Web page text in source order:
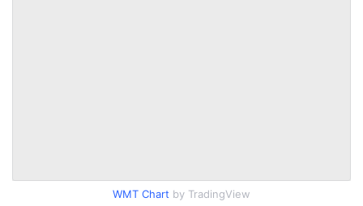
WMT Chart by TradingView